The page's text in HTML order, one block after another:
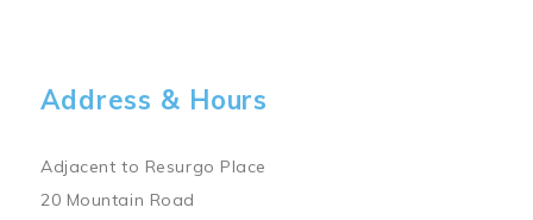
Address & Hours
Adjacent to Resurgo Place
20 Mountain Road